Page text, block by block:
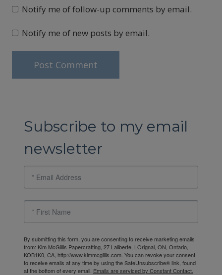
Notify me of follow-up comments by email.
Notify me of new posts by email.
Subscribe to my email
newsletter
By submitting this form, you are consenting to receive marketing emails
from: Kim McGillis Papercrafting, 27 Laliberte, LOrignal, ON, Ontario,
KOB1K0, CA, http://www.kimmcgillis.com. You can revoke your consent
to receive emails at any time by using the SafeUnsubscribe® link, found
at the bottom of every email. Emails are serviced by Constant Contact.